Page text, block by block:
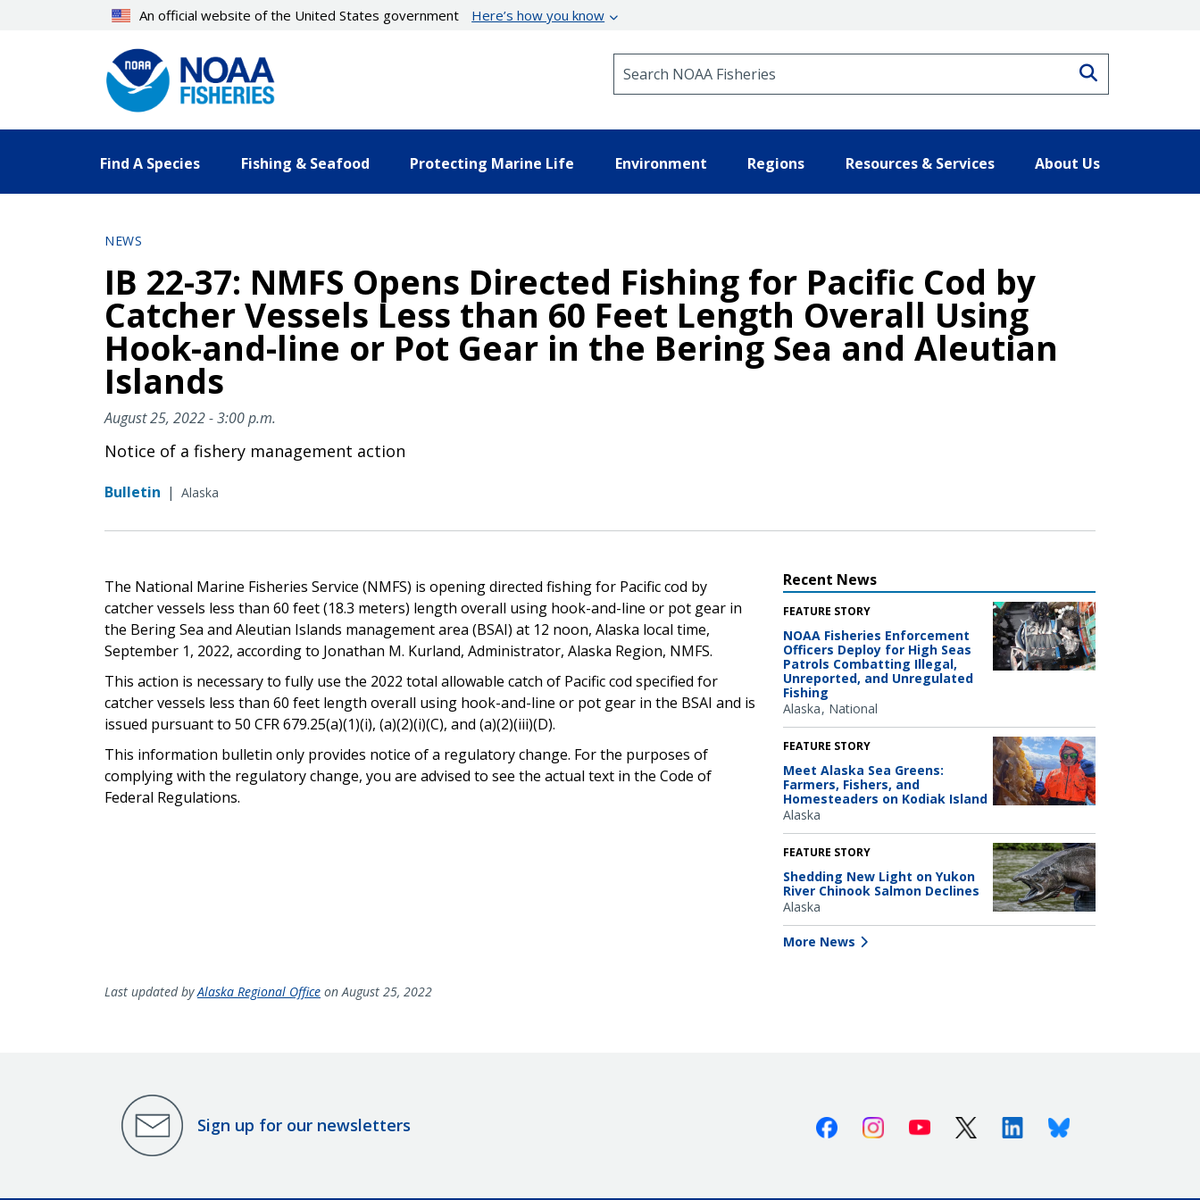
An official website of the United States government Here’s how you know
Find A Species Fishing & Seafood Protecting Marine Life Environment Regions Resources & Services About Us
NEWS
IB 22-37: NMFS Opens Directed Fishing for Pacific Cod by
Catcher Vessels Less than 60 Feet Length Overall Using
Hook-and-line or Pot Gear in the Bering Sea and Aleutian
Islands
August 25, 2022 - 3:00 p.m.
Notice of a fishery management action
Bulletin | Alaska
The National Marine Fisheries Service (NMFS) is opening directed fishing for Pacific cod by
catcher vessels less than 60 feet (18.3 meters) length overall using hook-and-line or pot gear in
the Bering Sea and Aleutian Islands management area (BSAI) at 12 noon, Alaska local time,
September 1, 2022, according to Jonathan M. Kurland, Administrator, Alaska Region, NMFS.
This action is necessary to fully use the 2022 total allowable catch of Pacific cod specified for
catcher vessels less than 60 feet length overall using hook-and-line or pot gear in the BSAI and is
issued pursuant to 50 CFR 679.25(a)(1)(i), (a)(2)(i)(C), and (a)(2)(iii)(D).
This information bulletin only provides notice of a regulatory change. For the purposes of
complying with the regulatory change, you are advised to see the actual text in the Code of
Federal Regulations.
Recent News
FEATURE STORY
NOAA Fisheries Enforcement
Officers Deploy for High Seas
Patrols Combatting Illegal,
Unreported, and Unregulated
Fishing
Alaska National
FEATURE STORY
Meet Alaska Sea Greens:
Farmers, Fishers, and
Homesteaders on Kodiak Island
Alaska
FEATURE STORY
Shedding New Light on Yukon
River Chinook Salmon Declines
Alaska
More News
Last updated byAlaska Regional Office on August 25, 2022
Sign up for our newsletters FacebookInstagramYoutube X (Twitter)LinkedinBluesky